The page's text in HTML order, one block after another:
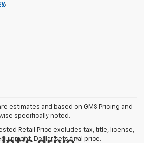
.
estimates and based on GMS Pricing and
specifically noted.
Retail Price excludes tax, title, license,
Dealer sets final price.